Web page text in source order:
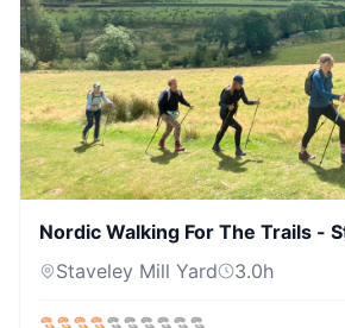
Nordic Walking For The Trails -
Staveley Mill Yard
3.0h